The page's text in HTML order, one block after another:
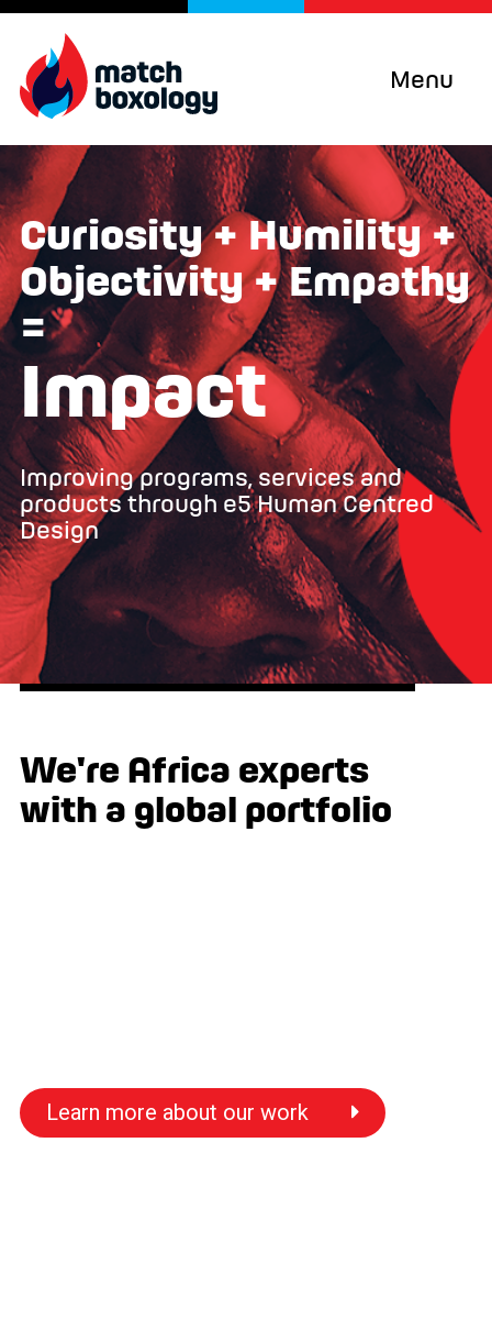
Menu
Curiosity + Humility +
Objectivity + Empathy
=
Impact
Improving programs, services and
products through e5 Human Centred
Design
Learn more about our work
We're Africa experts
with a global portfolio